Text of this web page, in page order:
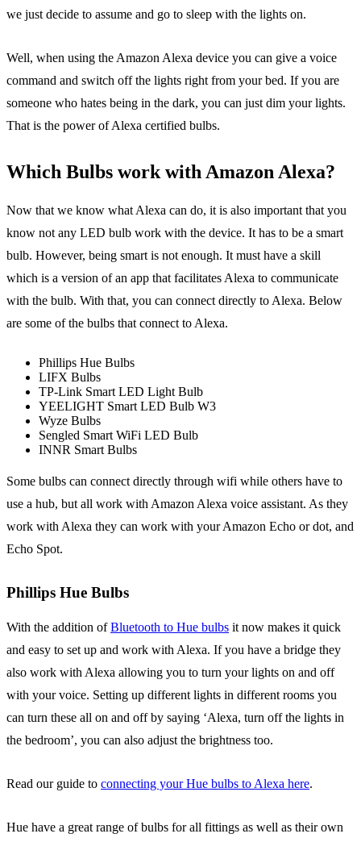
we just decide to assume and go to sleep with the lights on.
Well, when using the Amazon Alexa device you can give a voice
command and switch off the lights right from your bed. If you are
someone who hates being in the dark, you can just dim your lights.
That is the power of Alexa certified bulbs.
Which Bulbs work with Amazon Alexa?
Now that we know what Alexa can do, it is also important that you
know not any LED bulb work with the device. It has to be a smart
bulb. However, being smart is not enough. It must have a skill
which is a version of an app that facilitates Alexa to communicate
with the bulb. With that, you can connect directly to Alexa. Below
are some of the bulbs that connect to Alexa.
Phillips Hue Bulbs
LIFX Bulbs
TP-Link Smart LED Light Bulb
YEELIGHT Smart LED Bulb W3
Wyze Bulbs
Sengled Smart WiFi LED Bulb
INNR Smart Bulbs
Some bulbs can connect directly through wifi while others have to
use a hub, but all work with Amazon Alexa voice assistant. As they
work with Alexa they can work with your Amazon Echo or dot, and
Echo Spot.
Phillips Hue Bulbs
With the addition ofBluetooth to Hue bulbs it now makes it quick
and easy to set up and work with Alexa. If you have a bridge they
also work with Alexa allowing you to turn your lights on and off
with your voice. Setting up different lights in different rooms you
can turn these all on and off by saying ‘Alexa, turn off the lights in
the bedroom’, you can also adjust the brightness too.
Read our guide to connecting your Hue bulbs to Alexa here.
Hue have a great range of bulbs for all fittings as well as their own